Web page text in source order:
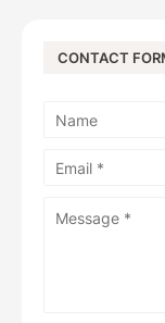
CONTACT